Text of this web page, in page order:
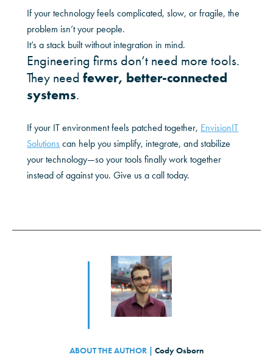
If your technology feels complicated, slow, or fragile, the
problem isn’t your people.
It’s a stack built without integration in mind.
Engineering firms don’t need more tools.
They needfewer, better-connected
systems.
If your IT environment feels patched together, EnvisionIT
Solutions can help you simplify, integrate, and stabilize
your technology—so your tools finally work together
instead of against you. Give us a call today.
ABOUT THE AUTHOR | Cody Osborn